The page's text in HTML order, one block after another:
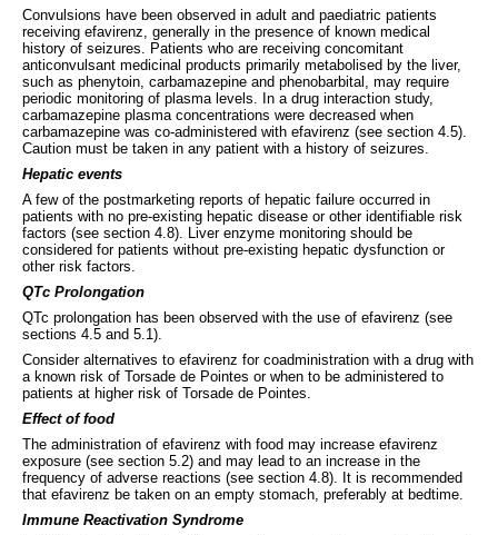
Convulsions have been observed in adult and paediatric patients
receiving efavirenz, generally in the presence of known medical
history of seizures. Patients who are receiving concomitant
anticonvulsant medicinal products primarily metabolised by the liver,
such as phenytoin, carbamazepine and phenobarbital, may require
periodic monitoring of plasma levels. In a drug interaction study,
carbamazepine plasma concentrations were decreased when
carbamazepine was co-administered with efavirenz (see section 4.5).
Caution must be taken in any patient with a history of seizures.
Hepatic events
A few of the postmarketing reports of hepatic failure occurred in
patients with no pre-existing hepatic disease or other identifiable risk
factors (see section 4.8). Liver enzyme monitoring should be
considered for patients without pre-existing hepatic dysfunction or
other risk factors.
QTc Prolongation
QTc prolongation has been observed with the use of efavirenz (see
sections 4.5 and 5.1).
Consider alternatives to efavirenz for coadministration with a drug with
a known risk of Torsade de Pointes or when to be administered to
patients at higher risk of Torsade de Pointes.
Effect of food
The administration of efavirenz with food may increase efavirenz
exposure (see section 5.2) and may lead to an increase in the
frequency of adverse reactions (see section 4.8). It is recommended
that efavirenz be taken on an empty stomach, preferably at bedtime.
Immune Reactivation Syndrome